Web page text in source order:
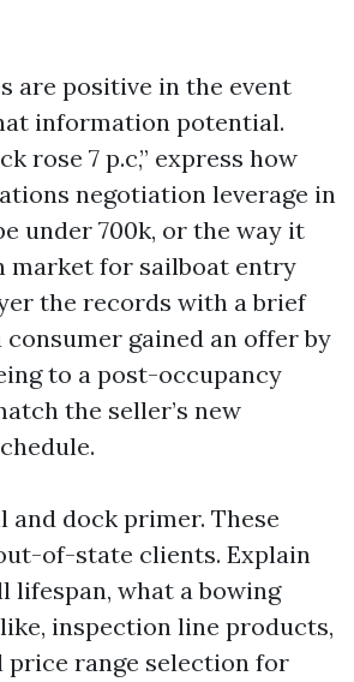
are positive in the event
information potential.
rose 7 p.c,” express how
negotiation leverage in
under 700k, or the way it
market for sailboat entry
the records with a brief
consumer gained an offer by
to a post-occupancy
the seller’s new
and dock primer. These
of-state clients. Explain
lifespan, what a bowing
inspection line products,
price range selection for